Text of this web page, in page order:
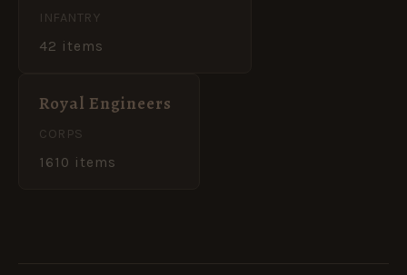
INFANTRY
42 items
Royal Engineers
CORPS
1610 items